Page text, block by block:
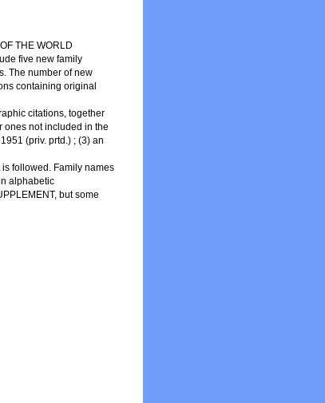
THE WORLD
five new family
The number of new
containing original
citations, together
ones not included in the
(priv. prtd.) ; (3) an
is followed. Family names
alphabetic
but some